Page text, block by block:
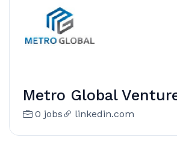
Metro Global
0 jobs linkedin.com